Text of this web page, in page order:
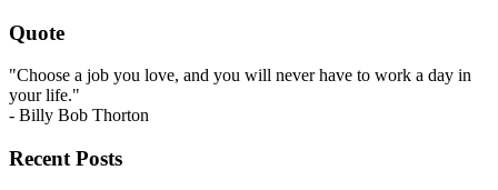
Quote
"Choose a job you love, and you will never have to work a day in
your life."
- Billy Bob Thorton
Recent Posts